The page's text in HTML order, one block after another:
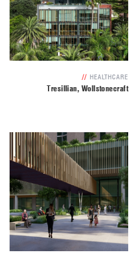
// HEALTHCARE
Tresillian, Wollstonecraft